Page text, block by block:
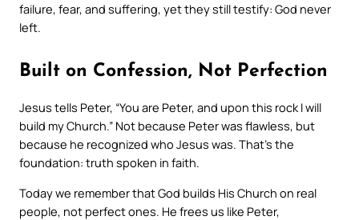
failure, fear, and suffering, yet they still testify: God never
left.
Built on Confession, Not Perfection
Jesus tells Peter, “You are Peter, and upon this rock I will
build my Church.” Not because Peter was flawless, but
because he recognized who Jesus was. That’s the
foundation: truth spoken in faith.
Today we remember that God builds His Church on real
people, not perfect ones. He frees us like Peter,